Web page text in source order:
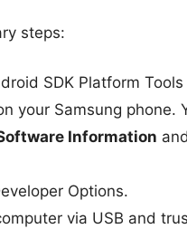
steps:
SDK Platform
your Samsung phone.
Information
Options.
via USB and